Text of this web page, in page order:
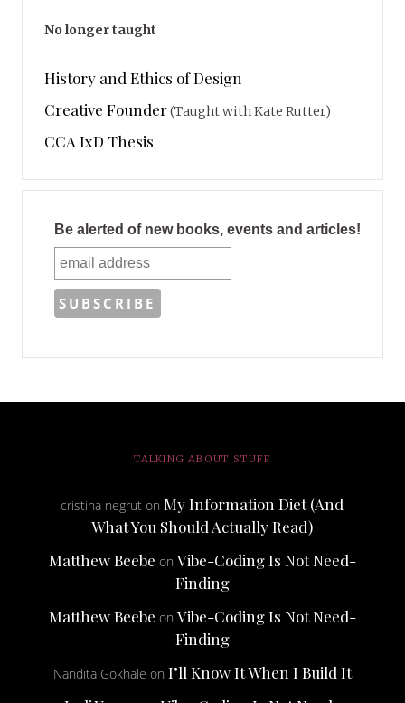
No longer taught
History and Ethics of Design
Creative Founder(Taught with Kate Rutter)
CCA IxD Thesis
Be alerted of new books, events and articles!
TALKING ABOUT STUFF
cristina negrut onMy Information Diet (And
What You Should Actually Read)
Matthew Beebe on Vibe-Coding Is Not Need-
Finding
Matthew Beebe on Vibe-Coding Is Not Need-
Finding
Nandita Gokhale on I’ll Know It When I Build It